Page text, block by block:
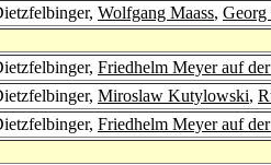
Wolfgang Maass, Georg
Friedhelm Meyer auf
Miroslaw Kutylowski,
Friedhelm Meyer auf